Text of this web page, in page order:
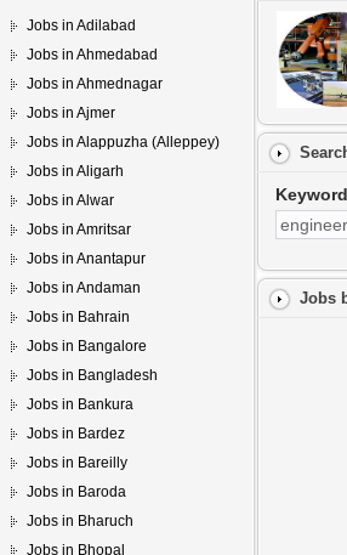
Jobs in Adilabad
Jobs in Ahmedabad
Jobs in Ahmednagar
Jobs in Ajmer
Jobs in Alappuzha (Alleppey)
Jobs in Aligarh
Jobs in Alwar
Jobs in Amritsar
Jobs in Anantapur
Jobs in Andaman
Jobs in Bahrain
Jobs in Bangalore
Jobs in Bangladesh
Jobs in Bankura
Jobs in Bardez
Jobs in Bareilly
Jobs in Baroda
Jobs in Bharuch
Jobs in Bhopal
Jobs